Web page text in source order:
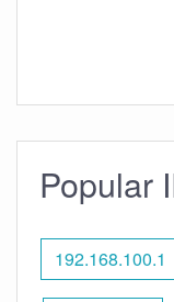
Popular
192.168.100.1